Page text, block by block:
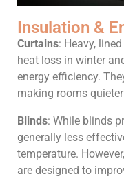
Insulation &
Curtains: Heavy,
heat loss in winter
energy efficiency.
making rooms
Blinds: While blinds
generally less
temperature.
are designed to